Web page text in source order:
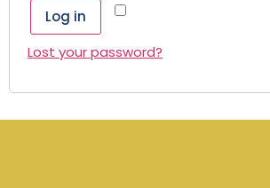
Log in
Lost your password?